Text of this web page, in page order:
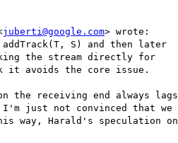
juberti@google.com> wrote:
S) and then later
the stream directly for
it avoids the core issue.
the receiving end always lags
just not convinced that we
way, Harald's speculation on